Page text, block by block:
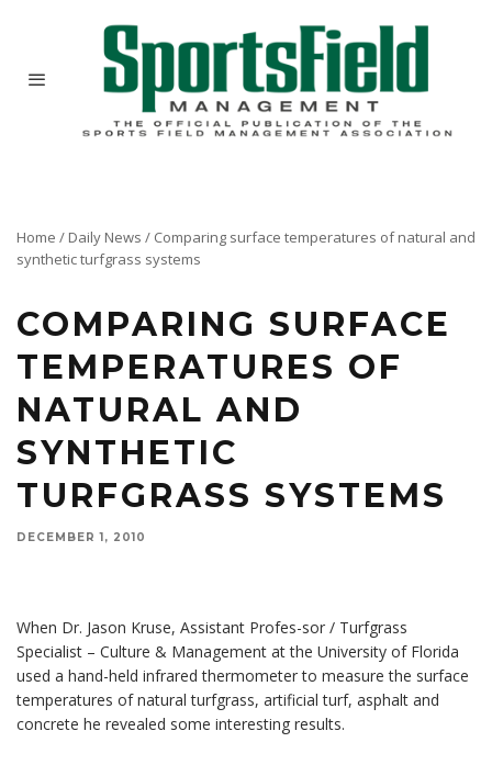
Home / Daily News / Comparing surface temperatures of natural and
synthetic turfgrass systems
COMPARING SURFACE
TEMPERATURES OF
NATURAL AND
SYNTHETIC
TURFGRASS SYSTEMS
DECEMBER 1, 2010
When Dr. Jason Kruse, assistant professor/turfgrass specialist at the University of Florida, used
When Dr. Jason Kruse, Assistant Profes-sor / Turfgrass
Specialist – Culture & Management at the University of Florida
used a hand-held infrared thermometer to measure the surface
temperatures of natural turfgrass, artificial turf, asphalt and
concrete he revealed some interesting results.